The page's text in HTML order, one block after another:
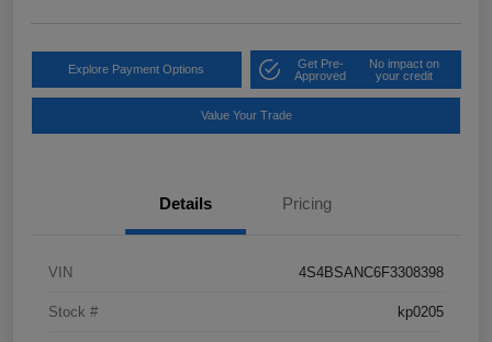
Explore Payment Options
Get Pre-
Approved
No impact on
your credit
Value Your Trade
Details Pricing
VIN 4S4BSANC6F3308398
Stock # kp0205